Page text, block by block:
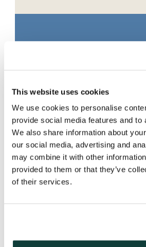
This website uses cookies
We use cookies to personalise
provide social media features and to
We also share information about
our social media, advertising and
may combine it with other
provided to them or that they’ve
of their services.
Key contacts